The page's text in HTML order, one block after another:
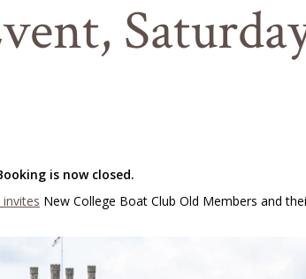
is now closed.
New College Boat Club Old Members and